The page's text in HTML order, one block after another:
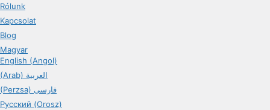
Rólunk
Kapcsolat
Blog
Magyar
English (Angol)
(Arab) العربية
(Perzsa) فارسی
Русский (Orosz)